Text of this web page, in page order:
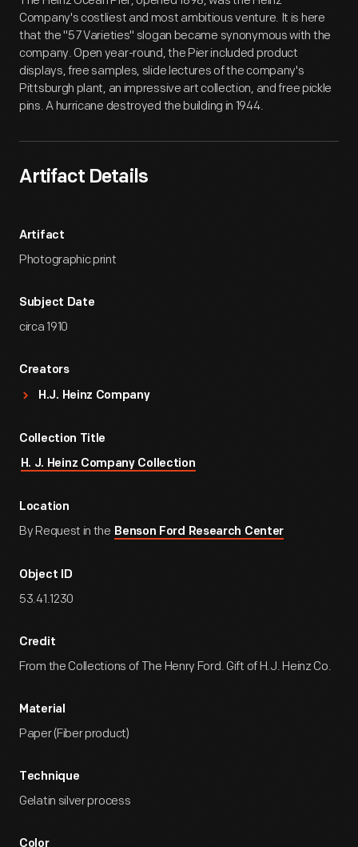
Company's costliest and most ambitious venture. It is here
that the "57 Varieties" slogan became synonymous with the
company. Open year-round, the Pier included product
displays, free samples, slide lectures of the company's
Pittsburgh plant, an impressive art collection, and free pickle
pins. A hurricane destroyed the building in 1944.
Artifact Details
Artifact
Photographic print
Subject Date
circa 1910
Creators
H.J. Heinz Company
Collection Title
H. J. Heinz Company Collection
Location
By Request in the Benson Ford Research Center
Object ID
53.41.1230
Credit
From the Collections of The Henry Ford. Gift of H.J. Heinz Co.
Material
Paper (Fiber product)
Technique
Gelatin silver process
Color